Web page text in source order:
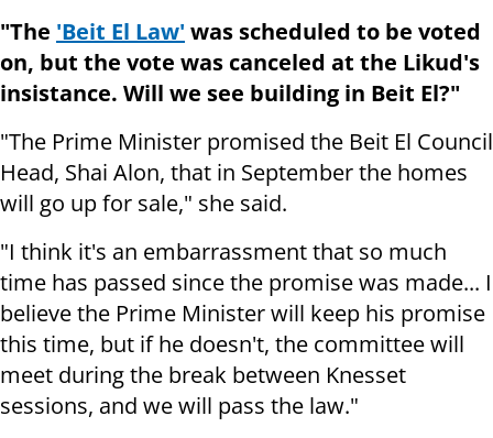
"The 'Beit El Law' was scheduled to be voted
on, but the vote was canceled at the Likud's
insistance. Will we see building in Beit El?"
"The Prime Minister promised the Beit El Council
Head, Shai Alon, that in September the homes
will go up for sale," she said.
"I think it's an embarrassment that so much
time has passed since the promise was made... I
believe the Prime Minister will keep his promise
this time, but if he doesn't, the committee will
meet during the break between Knesset
sessions, and we will pass the law."